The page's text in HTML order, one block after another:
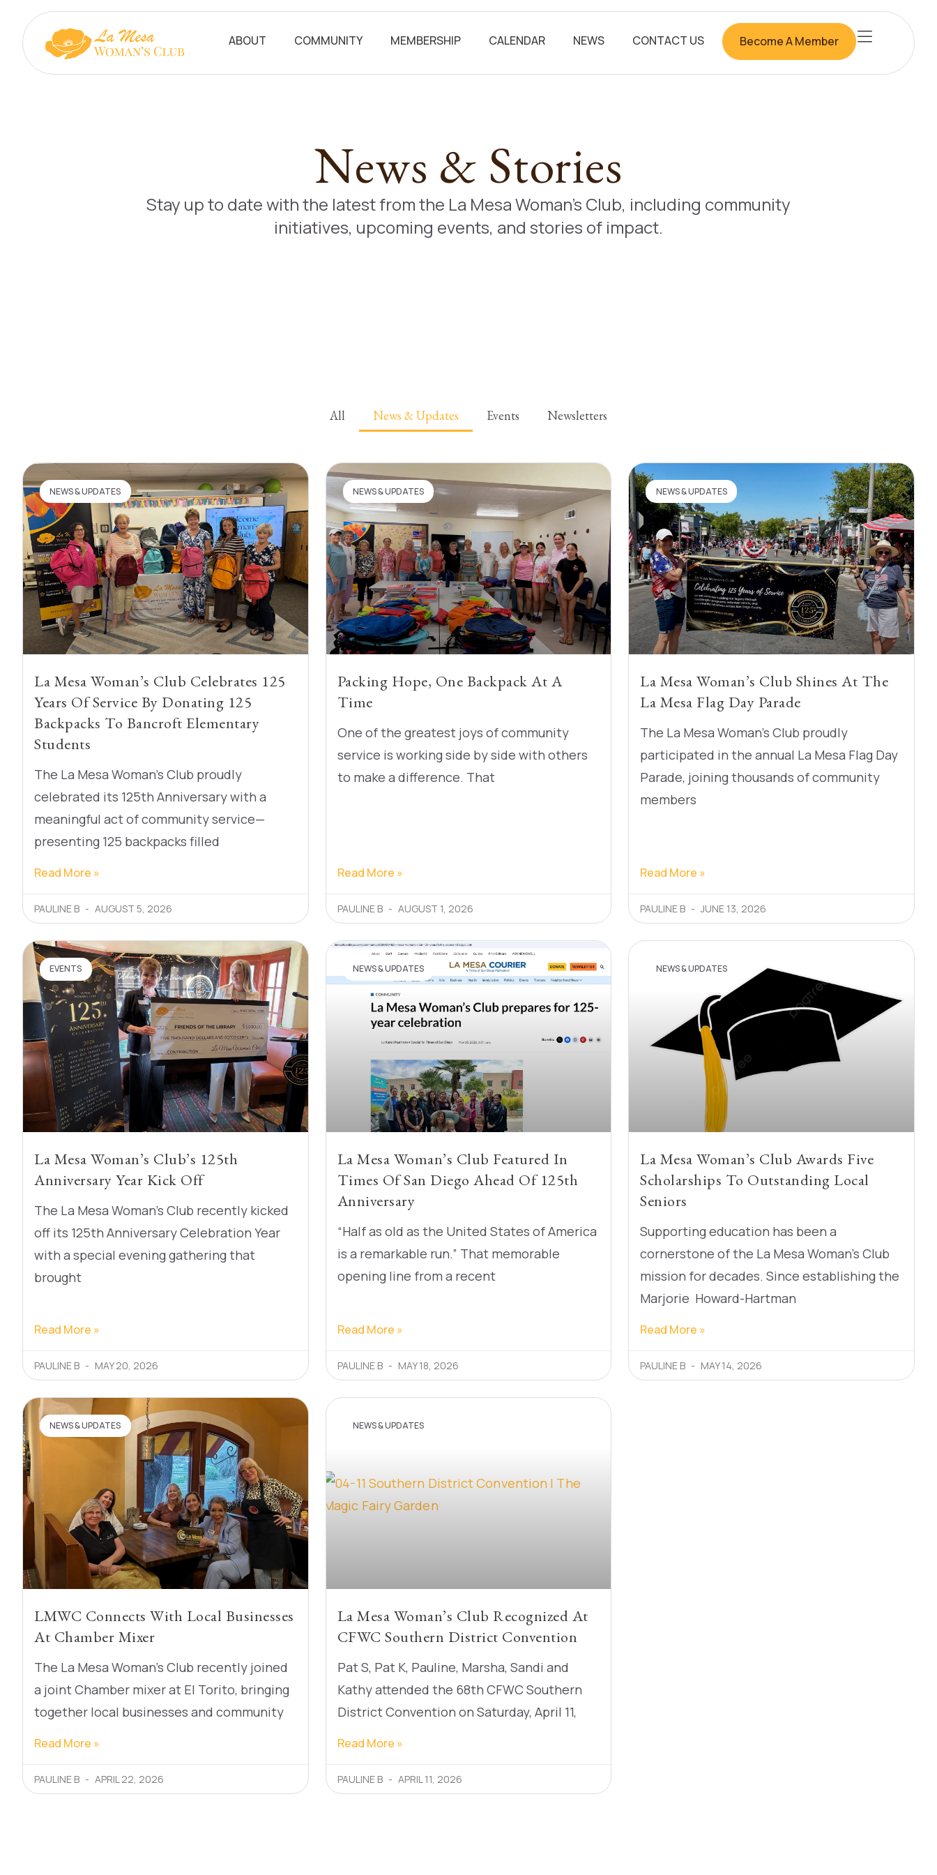
ABOUT COMMUNITY MEMBERSHIP CALENDAR NEWS CONTACT US Become A Member
News & Stories
Stay up to date with the latest from the La Mesa Woman’s Club, including community
initiatives, upcoming events, and stories of impact.
All News & Updates Events Newsletters
NEWS & UPDATES
La Mesa Woman’s Club Celebrates 125
Years Of Service By Donating 125
Backpacks To Bancroft Elementary
Students
The La Mesa Woman’s Club proudly
celebrated its 125th Anniversary with a
meaningful act of community service—
presenting 125 backpacks filled
Read More »
PAULINE B AUGUST 5, 2026
NEWS & UPDATES
Packing Hope, One Backpack At A
Time
One of the greatest joys of community
service is working side by side with others
to make a difference. That
Read More »
PAULINE B AUGUST 1, 2026
NEWS & UPDATES
La Mesa Woman’s Club Shines At The
La Mesa Flag Day Parade
The La Mesa Woman’s Club proudly
participated in the annual La Mesa Flag Day
Parade, joining thousands of community
members
Read More »
PAULINE B JUNE 13, 2026
EVENTS
La Mesa Woman’s Club’s 125th
Anniversary Year Kick Off
The La Mesa Woman’s Club recently kicked
off its 125th Anniversary Celebration Year
with a special evening gathering that
brought
Read More »
PAULINE B MAY 20, 2026
NEWS & UPDATES
La Mesa Woman’s Club Featured In
Times Of San Diego Ahead Of 125th
Anniversary
“Half as old as the United States of America
is a remarkable run.” That memorable
opening line from a recent
Read More »
PAULINE B MAY 18, 2026
NEWS & UPDATES
La Mesa Woman’s Club Awards Five
Scholarships To Outstanding Local
Seniors
Supporting education has been a
cornerstone of the La Mesa Woman’s Club
mission for decades. Since establishing the
Marjorie Howard-Hartman
Read More »
PAULINE B MAY 14, 2026
NEWS & UPDATES
LMWC Connects With Local Businesses
At Chamber Mixer
The La Mesa Woman’s Club recently joined
a joint Chamber mixer at El Torito, bringing
together local businesses and community
Read More »
PAULINE B APRIL 22, 2026
NEWS & UPDATES
La Mesa Woman’s Club Recognized At
CFWC Southern District Convention
Pat S, Pat K, Pauline, Marsha, Sandi and
Kathy attended the 68th CFWC Southern
District Convention on Saturday, April 11,
Read More »
PAULINE B APRIL 11, 2026